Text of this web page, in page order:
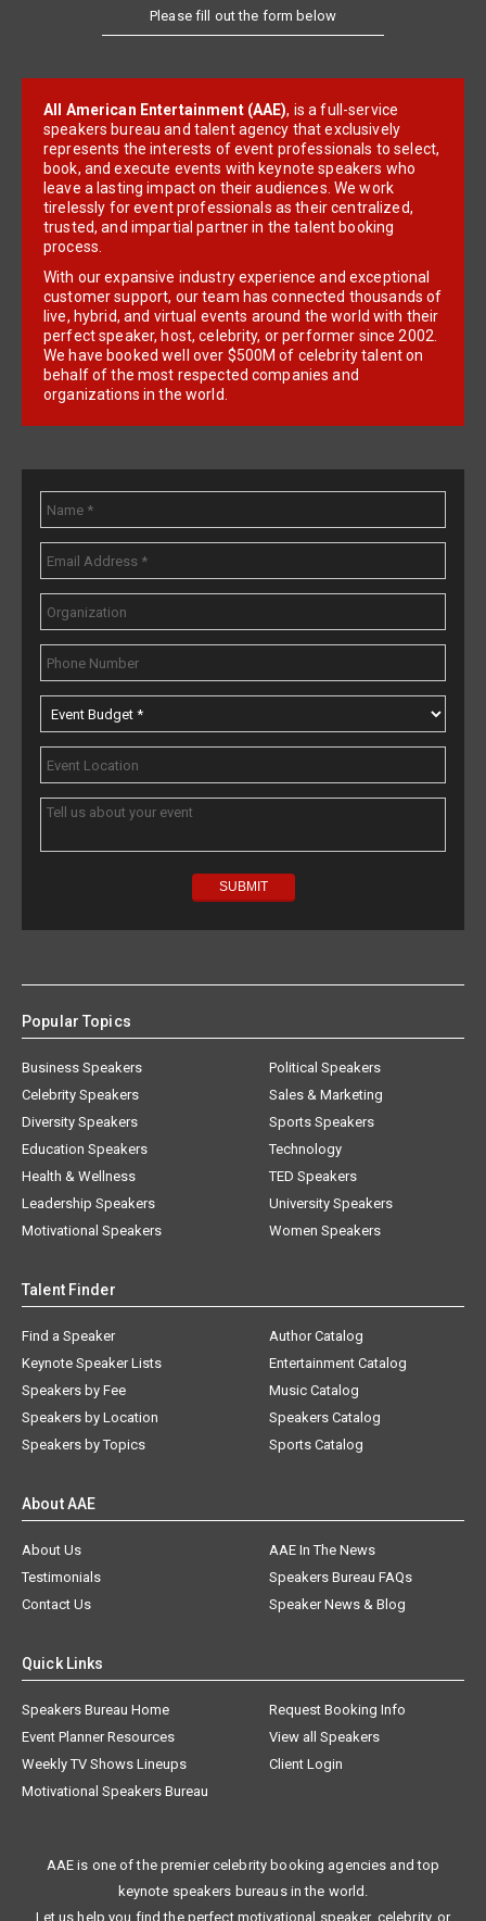
Please fill out the form below
All American Entertainment (AAE), is a full-service
speakers bureau and talent agency that exclusively
represents the interests of event professionals to select,
book, and execute events with keynote speakers who
leave a lasting impact on their audiences. We work
tirelessly for event professionals as their centralized,
trusted, and impartial partner in the talent booking
process.
With our expansive industry experience and exceptional
customer support, our team has connected thousands of
live, hybrid, and virtual events around the world with their
perfect speaker, host, celebrity, or performer since 2002.
We have booked well over $500M of celebrity talent on
behalf of the most respected companies and
organizations in the world.
Popular Topics
Business Speakers
Celebrity Speakers
Diversity Speakers
Education Speakers
Health & Wellness
Leadership Speakers
Motivational Speakers
Political Speakers
Sales & Marketing
Sports Speakers
Technology
TED Speakers
University Speakers
Women Speakers
Talent Finder
Find a Speaker
Keynote Speaker Lists
Speakers by Fee
Speakers by Location
Speakers by Topics
Author Catalog
Entertainment Catalog
Music Catalog
Speakers Catalog
Sports Catalog
About AAE
About Us
AAE In The News
Testimonials
Speakers Bureau FAQs
Contact Us
Speaker News & Blog
Quick Links
Speakers Bureau Home
Request Booking Info
Event Planner Resources
View all Speakers
Weekly TV Shows Lineups
Client Login
Motivational Speakers Bureau
AAE is one of the premier celebrity booking agencies and top
keynote speakers bureaus in the world.
Let us help you find the perfect motivational speaker, celebrity, or